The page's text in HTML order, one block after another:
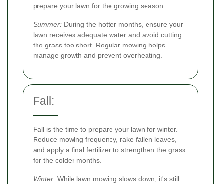
prepare your lawn for the growing season.
Summer: During the hotter months, ensure your
lawn receives adequate water and avoid cutting
the grass too short. Regular mowing helps
manage growth and prevent overheating.
Fall:
Fall is the time to prepare your lawn for winter.
Reduce mowing frequency, rake fallen leaves,
and apply a final fertilizer to strengthen the grass
for the colder months.
Winter: While lawn mowing slows down, it's still